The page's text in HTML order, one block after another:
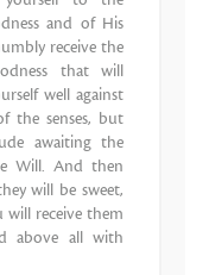
and of His
receive the
that will
well against
the senses, but
awaiting the
Will. And then
will be sweet,
receive them
above all with